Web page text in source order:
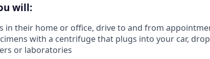
will:
in their home or office, drive to and from
with a centrifuge that plugs into your car,
or laboratories